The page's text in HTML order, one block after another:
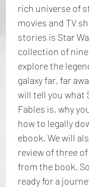
rich universe of
movies and TV
stories is Star
collection of
explore the
galaxy far, far
will tell you what
Fables is, why
how to legally
ebook. We will
review of three
from the book.
ready for a